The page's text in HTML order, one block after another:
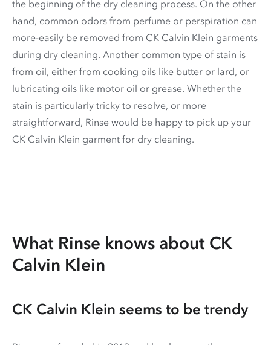
the beginning of the dry cleaning process. On the other
hand, common odors from perfume or perspiration can
more-easily be removed from CK Calvin Klein garments
during dry cleaning. Another common type of stain is
from oil, either from cooking oils like butter or lard, or
lubricating oils like motor oil or grease. Whether the
stain is particularly tricky to resolve, or more
straightforward, Rinse would be happy to pick up your
CK Calvin Klein garment for dry cleaning.
What Rinse knows about CK
Calvin Klein
CK Calvin Klein seems to be trendy